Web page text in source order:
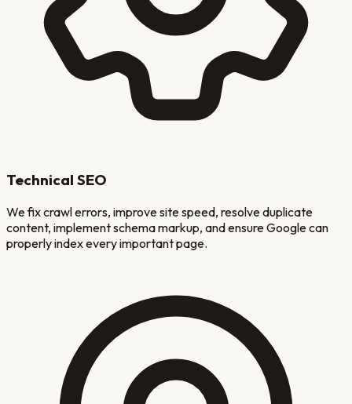
Technical SEO
We fix crawl errors, improve site speed, resolve duplicate
content, implement schema markup, and ensure Google can
properly index every important page.